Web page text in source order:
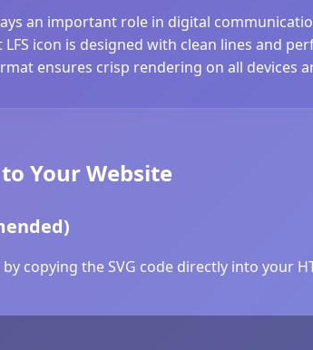
an important role in digital
icon is designed with clean lines and
ensures crisp rendering on all devices
Your Website
copying the SVG code directly into your